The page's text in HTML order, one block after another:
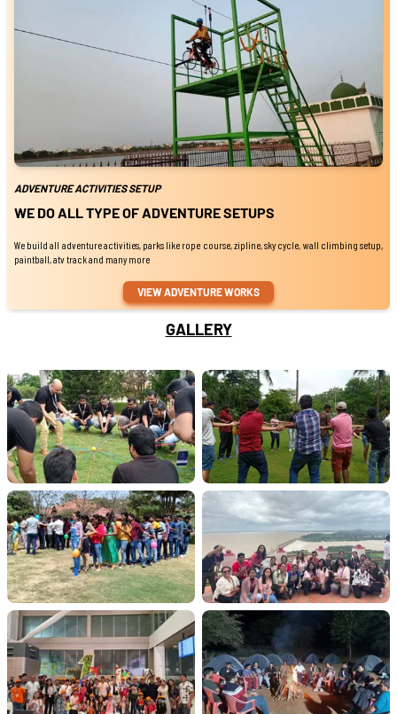
ADVENTURE ACTIVITIES SETUP
WE DO ALL TYPE OF ADVENTURE SETUPS
We build all adventure activities, parks like rope course, zipline, sky cycle, wall climbing setup,
paintball, atv track and many more
VIEW ADVENTURE WORKS
GALLERY